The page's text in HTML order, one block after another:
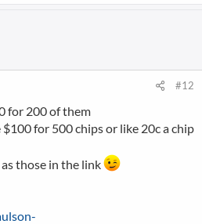
#12
for 200 of them
for 500 chips or like 20c a chip
those in the link